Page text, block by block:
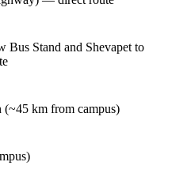
Bus Stand and Shevapet to
(~45 km from campus)